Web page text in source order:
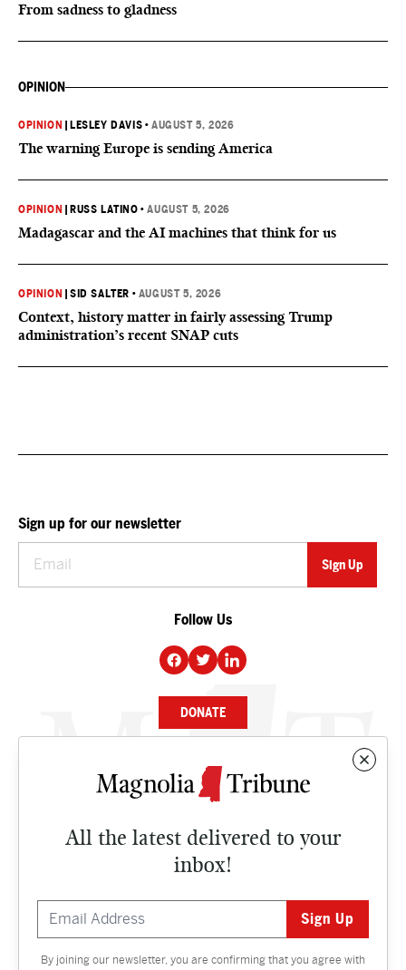
From sadness to gladness
OPINION
OPINION LESLEY DAVIS •AUGUST 5, 2026
The warning Europe is sending America
OPINION RUSS LATINO •AUGUST 5, 2026
Madagascar and the AI machines that think for us
OPINION |SID SALTER • AUGUST 5, 2026
Context, history matter in fairly assessing Trump
administration’s recent SNAP cuts
All the latest delivered to your
inbox!
By joining our newsletter, you are confirming that you agree with
Sign up for our newsletter
Follow Us
DONATE
NEWS
CULTURE
Contact